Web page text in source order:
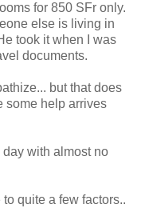
for 850 SFr only.
else is living in
took it when I was
documents.
but that does
some help arrives
with almost no
quite a few factors..